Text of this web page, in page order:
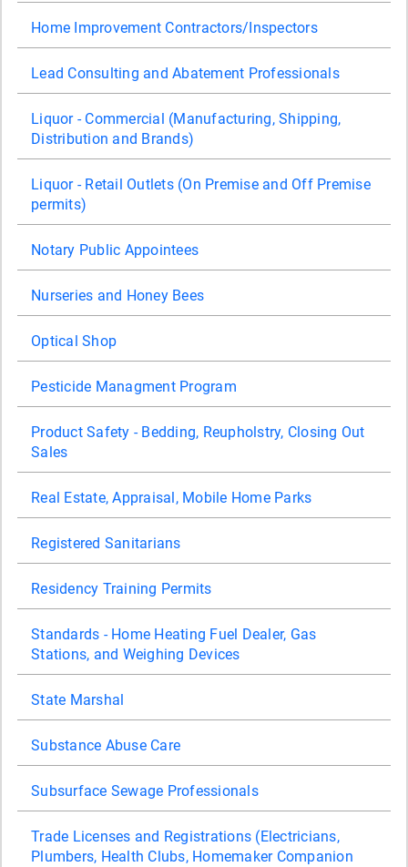
Home Improvement Contractors/Inspectors
Lead Consulting and Abatement Professionals
Liquor - Commercial (Manufacturing, Shipping,
Distribution and Brands)
Liquor - Retail Outlets (On Premise and Off Premise
permits)
Notary Public Appointees
Nurseries and Honey Bees
Optical Shop
Pesticide Managment Program
Product Safety - Bedding, Reupholstry, Closing Out
Sales
Real Estate, Appraisal, Mobile Home Parks
Registered Sanitarians
Residency Training Permits
Standards - Home Heating Fuel Dealer, Gas
Stations, and Weighing Devices
State Marshal
Substance Abuse Care
Subsurface Sewage Professionals
Trade Licenses and Registrations (Electricians,
Plumbers, Health Clubs, Homemaker Companion